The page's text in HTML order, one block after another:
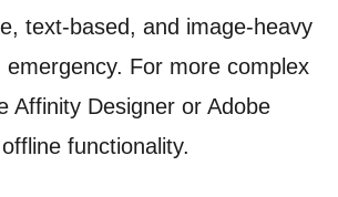
text-based, and image-heavy
emergency. For more complex
Affinity Designer or Adobe
functionality.